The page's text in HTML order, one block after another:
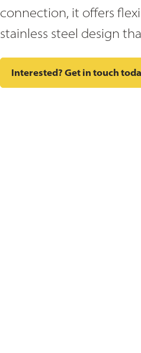
connection, it offers
stainless steel design
Interested? Get in touch